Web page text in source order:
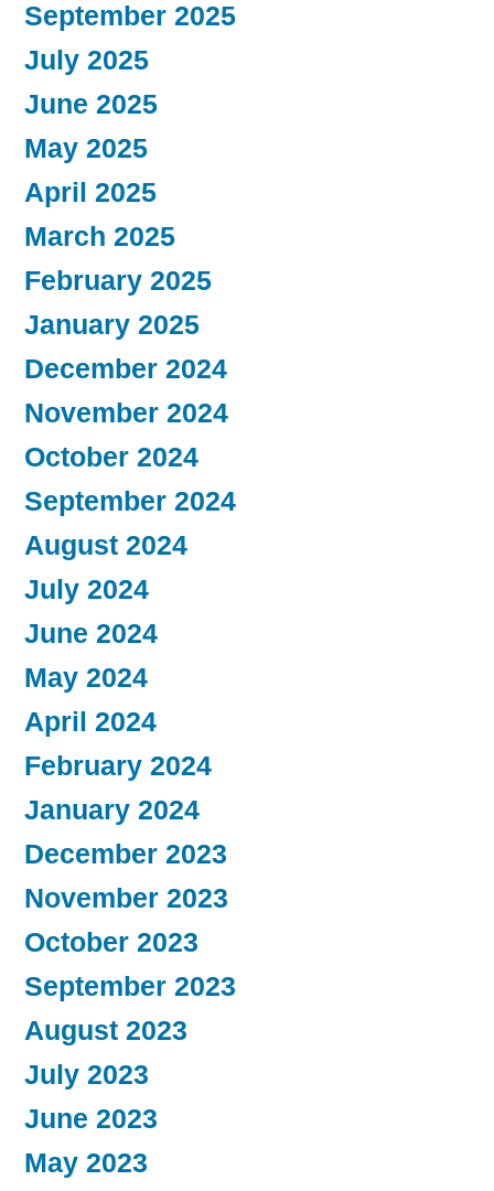
September 2025
July 2025
June 2025
May 2025
April 2025
March 2025
February 2025
January 2025
December 2024
November 2024
October 2024
September 2024
August 2024
July 2024
June 2024
May 2024
April 2024
February 2024
January 2024
December 2023
November 2023
October 2023
September 2023
August 2023
July 2023
June 2023
May 2023